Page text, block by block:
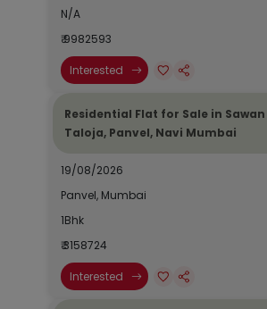
N/A
₹ 9982593
Interested
Residential Flat for Sale in
Taloja, Panvel, Navi Mumbai
19/08/2026
Panvel, Mumbai
1Bhk
₹ 3158724
Interested